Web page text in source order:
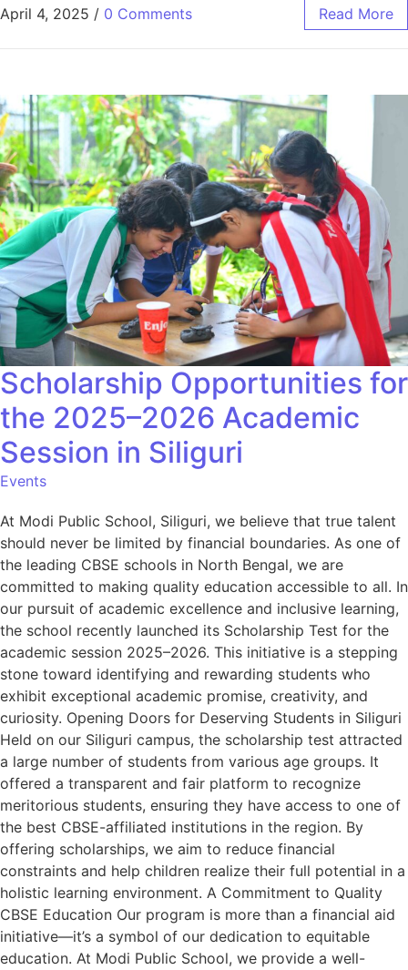
April 4, 2025 / 0 Comments Read More
Scholarship Opportunities for
the 2025–2026 Academic
Session in Siliguri
Events
At Modi Public School, Siliguri, we believe that true talent
should never be limited by financial boundaries. As one of
the leading CBSE schools in North Bengal, we are
committed to making quality education accessible to all. In
our pursuit of academic excellence and inclusive learning,
the school recently launched its Scholarship Test for the
academic session 2025–2026. This initiative is a stepping
stone toward identifying and rewarding students who
exhibit exceptional academic promise, creativity, and
curiosity. Opening Doors for Deserving Students in Siliguri
Held on our Siliguri campus, the scholarship test attracted
a large number of students from various age groups. It
offered a transparent and fair platform to recognize
meritorious students, ensuring they have access to one of
the best CBSE-affiliated institutions in the region. By
offering scholarships, we aim to reduce financial
constraints and help children realize their full potential in a
holistic learning environment. A Commitment to Quality
CBSE Education Our program is more than a financial aid
initiative—it’s a symbol of our dedication to equitable
education. At Modi Public School, we provide a well-